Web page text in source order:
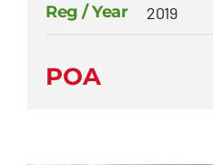
Reg / Year 2019
POA